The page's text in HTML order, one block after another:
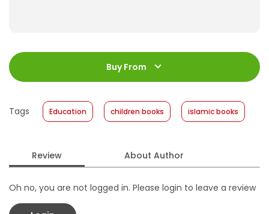
ISBN :
978-623-03-0493-4
96 halaman
Size
:
23 x 23
Format
: Softcover
Buy From
Tags Education children books islamic books
Review About Author
Oh no, you are not logged in. Please login to leave a review